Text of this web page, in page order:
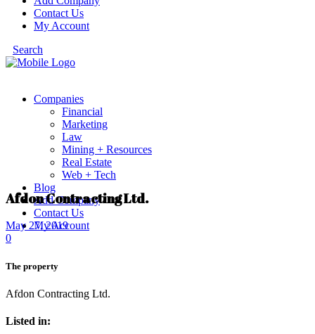
Contact Us
My Account
Search
Companies
Financial
Marketing
Law
Mining + Resources
Real Estate
Web + Tech
Blog
Add Company
Contact Us
My Account
Afdon Contracting Ltd.
May 27, 2019
0
The property
Afdon Contracting Ltd.
Listed in: